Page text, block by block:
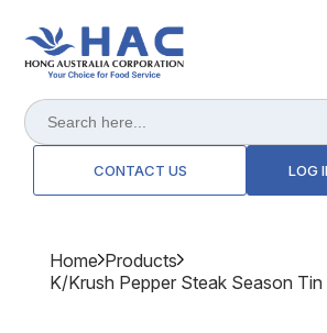
Search
for:
CONTACT US LOG
Home Products
K/krush Pepper Steak Season Tin